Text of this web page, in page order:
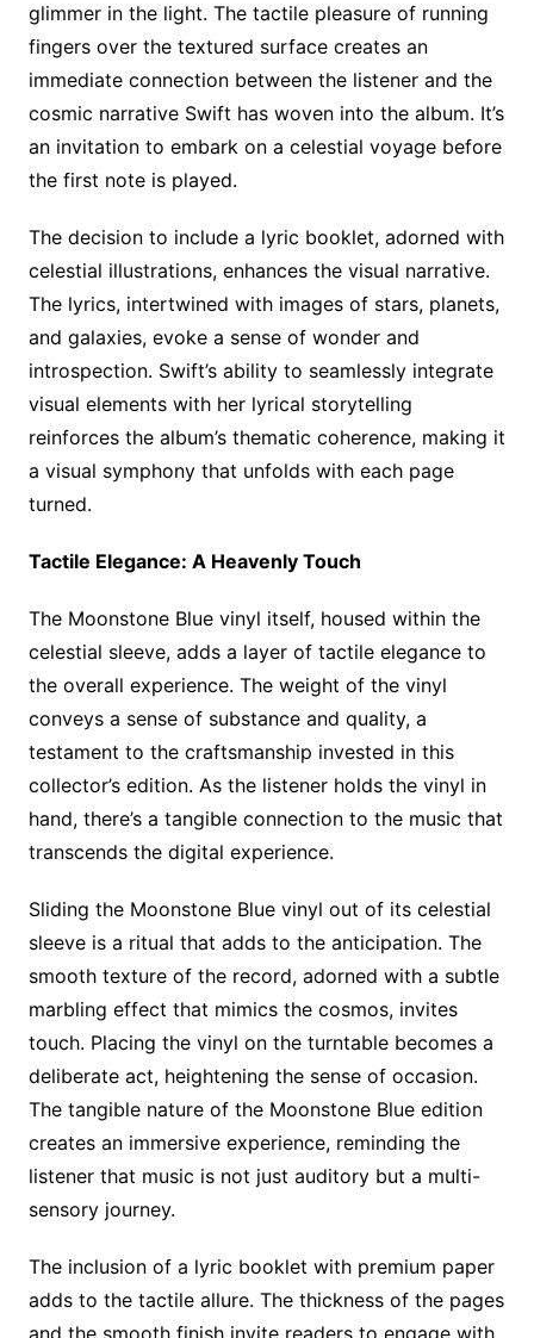
glimmer in the light. The tactile pleasure of running
fingers over the textured surface creates an
immediate connection between the listener and the
cosmic narrative Swift has woven into the album. It’s
an invitation to embark on a celestial voyage before
the first note is played.
The decision to include a lyric booklet, adorned with
celestial illustrations, enhances the visual narrative.
The lyrics, intertwined with images of stars, planets,
and galaxies, evoke a sense of wonder and
introspection. Swift’s ability to seamlessly integrate
visual elements with her lyrical storytelling
reinforces the album’s thematic coherence, making it
a visual symphony that unfolds with each page
turned.
Tactile Elegance: A Heavenly Touch
The Moonstone Blue vinyl itself, housed within the
celestial sleeve, adds a layer of tactile elegance to
the overall experience. The weight of the vinyl
conveys a sense of substance and quality, a
testament to the craftsmanship invested in this
collector’s edition. As the listener holds the vinyl in
hand, there’s a tangible connection to the music that
transcends the digital experience.
Sliding the Moonstone Blue vinyl out of its celestial
sleeve is a ritual that adds to the anticipation. The
smooth texture of the record, adorned with a subtle
marbling effect that mimics the cosmos, invites
touch. Placing the vinyl on the turntable becomes a
deliberate act, heightening the sense of occasion.
The tangible nature of the Moonstone Blue edition
creates an immersive experience, reminding the
listener that music is not just auditory but a multi-
sensory journey.
The inclusion of a lyric booklet with premium paper
adds to the tactile allure. The thickness of the pages
and the smooth finish invite readers to engage with